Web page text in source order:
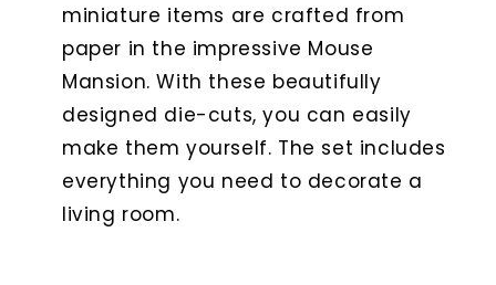
miniature items are crafted from
paper in the impressive Mouse
Mansion. With these beautifully
designed die-cuts, you can easily
make them yourself. The set includes
everything you need to decorate a
living room.